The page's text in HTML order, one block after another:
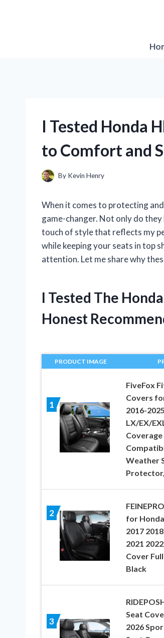
I Tested Honda
to Comfort and
By Kevin Henry
When it comes to protecting
game-changer. Not only do
touch of style that reflects my
while keeping your seats in top
attention. Let me share why
I Tested The
Honest
PRODUCT IMAGE
1
FiveFox
Covers
2016-
LX/EX/
Weather
2
for Honda
2017
2021
Cover
Black
3
Seat
2026